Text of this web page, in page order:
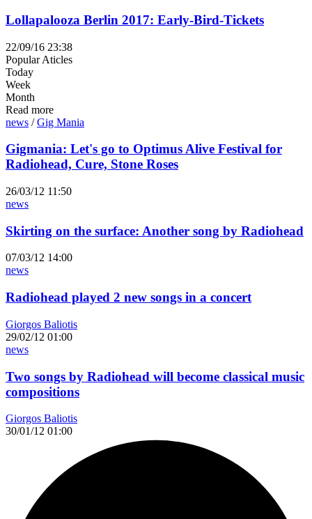
Lollapalooza Berlin 2017: Early-Bird-Tickets
22/09/16 23:38
Popular Aticles
Today
Week
Month
Read more
news /Gig Mania
Gigmania: Let's go to Optimus Alive Festival for
Radiohead, Cure, Stone Roses
26/03/12 11:50
news
Skirting on the surface: Another song by Radiohead
07/03/12 14:00
news
Radiohead played 2 new songs in a concert
Giorgos Baliotis
29/02/12 01:00
news
Two songs by Radiohead will become classical music
compositions
Giorgos Baliotis
30/01/12 01:00